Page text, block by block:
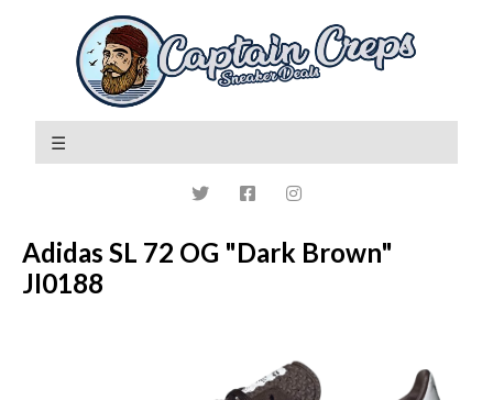
Adidas SL 72 OG "Dark Brown"
JI0188